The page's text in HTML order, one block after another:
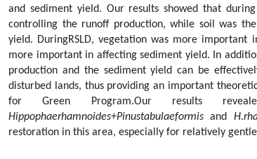
and sediment yield. Our results showed that
controlling the runoff production, while soil was
yield. DuringRSLD, vegetation was more
more important in affecting sediment yield. In
production and the sediment yield can be
disturbed lands, thus providing an important
for Green Program.Our results
Hippophaerhamnoides+Pinustabulaeformis and
restoration in this area, especially for relatively